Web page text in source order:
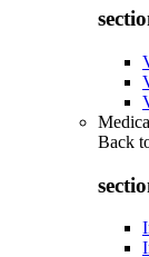
Back